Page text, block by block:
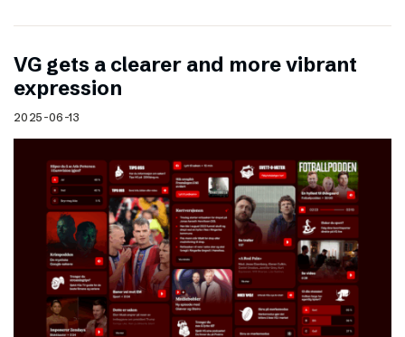
VG gets a clearer and more vibrant
expression
2025-06-13